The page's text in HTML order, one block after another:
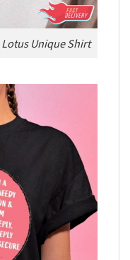
Unique Shirt